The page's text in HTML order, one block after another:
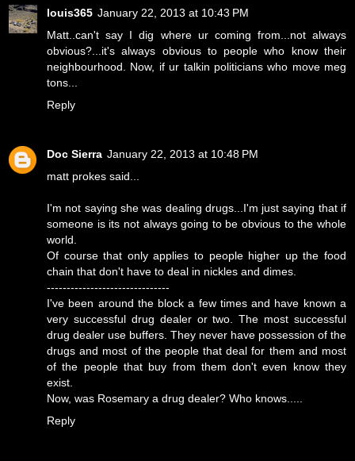
louis365 January 22, 2013 at 10:43 PM
Matt..can't say I dig where ur coming from...not always
obvious?...it's always obvious to people who know their
neighbourhood. Now, if ur talkin politicians who move meg
tons...
Reply
Doc Sierra January 22, 2013 at 10:48 PM
matt prokes said...
I'm not saying she was dealing drugs...I'm just saying that if
someone is its not always going to be obvious to the whole
world.
Of course that only applies to people higher up the food
chain that don't have to deal in nickles and dimes.
-------------------------------
I've been around the block a few times and have known a
very successful drug dealer or two. The most successful
drug dealer use buffers. They never have possession of the
drugs and most of the people that deal for them and most
of the people that buy from them don't even know they
exist.
Now, was Rosemary a drug dealer? Who knows.....
Reply